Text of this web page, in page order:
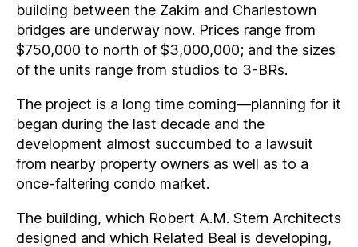
building between the Zakim and Charlestown
bridges are underway now. Prices range from
$750,000 to north of $3,000,000; and the sizes
of the units range from studios to 3-BRs.
The project is a long time coming—planning for it
began during the last decade and the
development almost succumbed to a lawsuit
from nearby property owners as well as to a
once-faltering condo market.
The building, which Robert A.M. Stern Architects
designed and which Related Beal is developing,